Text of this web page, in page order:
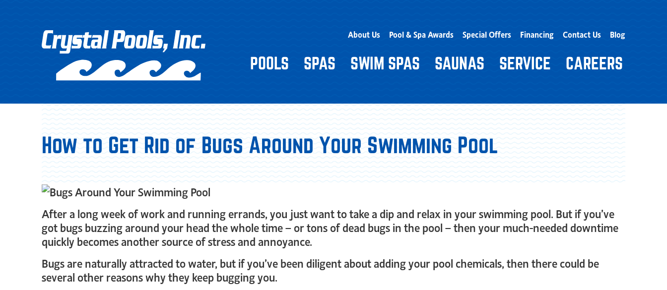
About Us Pool & Spa Awards Special Offers Financing Contact Us Blog
POOLS SPAS SWIM SPAS SAUNAS SERVICE CAREERS
How to Get Rid of Bugs Around Your Swimming Pool
After a long week of work and running errands, you just want to take a dip and relax in your swimming pool. But if you’ve
got bugs buzzing around your head the whole time – or tons of dead bugs in the pool – then your much-needed downtime
quickly becomes another source of stress and annoyance.
Bugs are naturally attracted to water, but if you’ve been diligent about adding your pool chemicals, then there could be
several other reasons why they keep bugging you.